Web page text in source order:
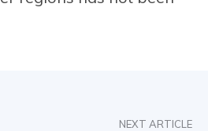
NEXT ARTICLE